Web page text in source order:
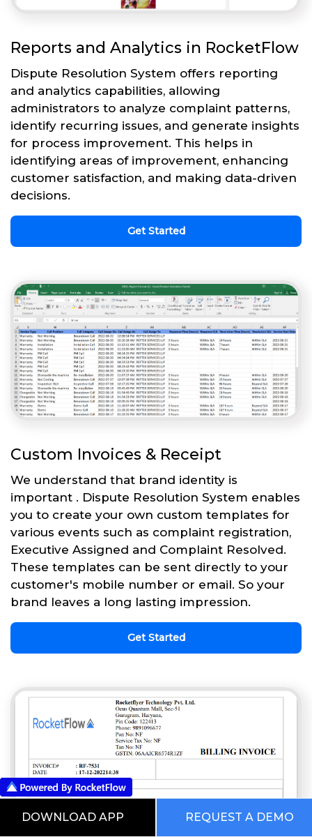
Reports and Analytics in RocketFlow
Dispute Resolution System offers reporting
and analytics capabilities, allowing
administrators to analyze complaint patterns,
identify recurring issues, and generate insights
for process improvement. This helps in
identifying areas of improvement, enhancing
customer satisfaction, and making data-driven
decisions.
Get Started
Custom Invoices & Receipt
We understand that brand identity is
important . Dispute Resolution System enables
you to create your own custom templates for
various events such as complaint registration,
Executive Assigned and Complaint Resolved.
These templates can be sent directly to your
customer's mobile number or email. So your
brand leaves a long lasting impression.
Get Started
DOWNLOAD APP REQUEST A DEMO